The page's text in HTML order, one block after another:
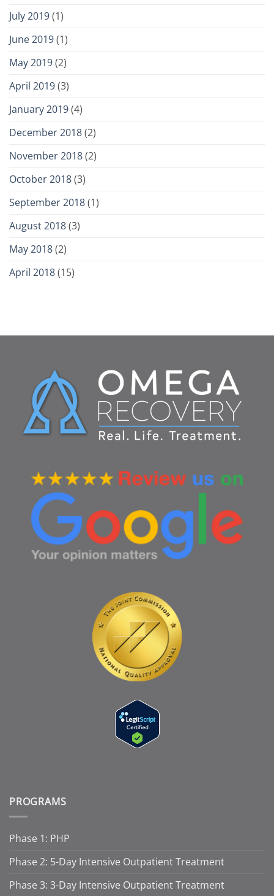
July 2019(1)
June 2019(1)
May 2019(2)
April 2019(3)
January 2019(4)
December 2018(2)
November 2018(2)
October 2018(3)
September 2018(1)
August 2018(3)
May 2018(2)
April 2018(15)
PROGRAMS
Phase 1: PHP
Phase 2: 5-Day Intensive Outpatient Treatment
Phase 3: 3-Day Intensive Outpatient Treatment